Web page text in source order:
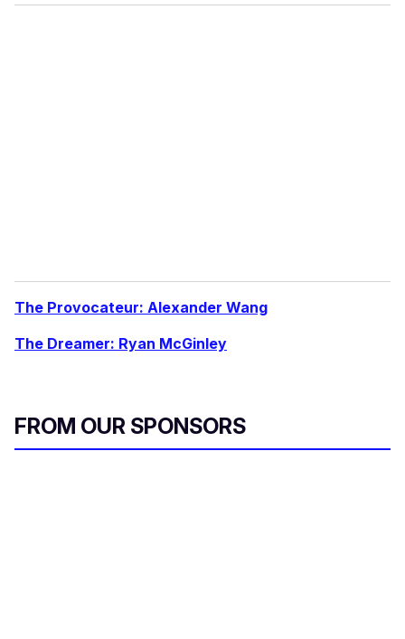
The Provocateur: Alexander Wang
The Dreamer: Ryan McGinley
FROM OUR SPONSORS